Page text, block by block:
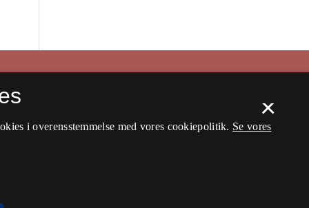
×
i overensstemmelse med vores cookiepolitik. Se vores